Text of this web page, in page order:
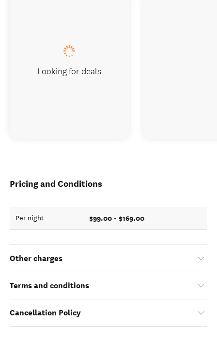
Pricing and Conditions
Per night $99.00 - $169.00
Other charges
Terms and conditions
Cancellation Policy
Looking for deals